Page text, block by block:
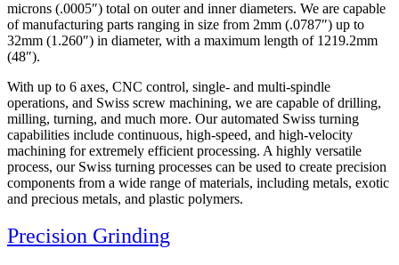
microns (.0005″) total on outer and inner diameters. We are capable
of manufacturing parts ranging in size from 2mm (.0787″) up to
32mm (1.260″) in diameter, with a maximum length of 1219.2mm
(48″).
With up to 6 axes, CNC control, single- and multi-spindle
operations, and Swiss screw machining, we are capable of drilling,
milling, turning, and much more. Our automated Swiss turning
capabilities include continuous, high-speed, and high-velocity
machining for extremely efficient processing. A highly versatile
process, our Swiss turning processes can be used to create precision
components from a wide range of materials, including metals, exotic
and precious metals, and plastic polymers.
Precision Grinding